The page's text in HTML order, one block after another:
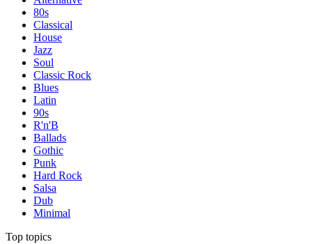
80s
Classical
House
Jazz
Soul
Classic Rock
Blues
Latin
90s
R'n'B
Ballads
Gothic
Punk
Hard Rock
Salsa
Dub
Minimal
Top topics